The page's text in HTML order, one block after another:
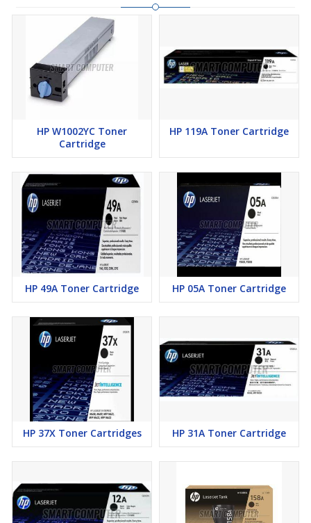
HP W1002YC Toner
Cartridge
HP 119A Toner Cartridge
HP 49A Toner Cartridge HP 05A Toner Cartridge
HP 37X Toner Cartridges HP 31A Toner Cartridge